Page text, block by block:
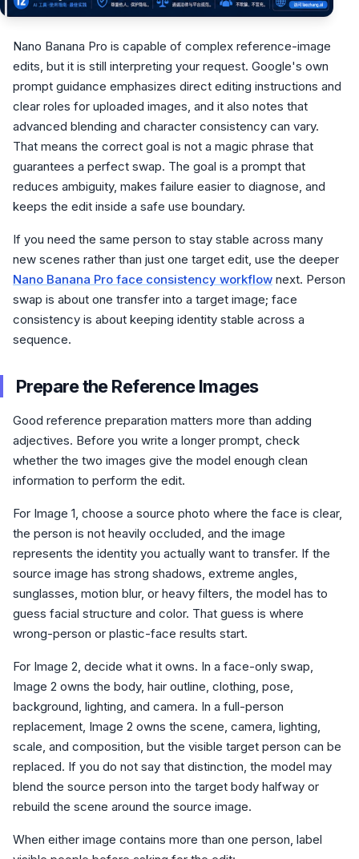
Nano Banana Pro is capable of complex reference-image
edits, but it is still interpreting your request. Google's own
prompt guidance emphasizes direct editing instructions and
clear roles for uploaded images, and it also notes that
advanced blending and character consistency can vary.
That means the correct goal is not a magic phrase that
guarantees a perfect swap. The goal is a prompt that
reduces ambiguity, makes failure easier to diagnose, and
keeps the edit inside a safe use boundary.
If you need the same person to stay stable across many
new scenes rather than just one target edit, use the deeper
Nano Banana Pro face consistency workflow next. Person
swap is about one transfer into a target image; face
consistency is about keeping identity stable across a
sequence.
Prepare the Reference Images
Good reference preparation matters more than adding
adjectives. Before you write a longer prompt, check
whether the two images give the model enough clean
information to perform the edit.
For Image 1, choose a source photo where the face is clear,
the person is not heavily occluded, and the image
represents the identity you actually want to transfer. If the
source image has strong shadows, extreme angles,
sunglasses, motion blur, or heavy filters, the model has to
guess facial structure and color. That guess is where
wrong-person or plastic-face results start.
For Image 2, decide what it owns. In a face-only swap,
Image 2 owns the body, hair outline, clothing, pose,
background, lighting, and camera. In a full-person
replacement, Image 2 owns the scene, camera, lighting,
scale, and composition, but the visible target person can be
replaced. If you do not say that distinction, the model may
blend the source person into the target body halfway or
rebuild the scene around the source image.
When either image contains more than one person, label